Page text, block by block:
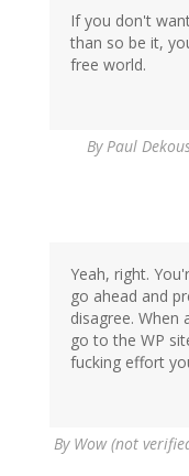
If you don't
than so be it,
free world.
ByPaul
Yeah, right.
go ahead and
disagree. When
go to the WP
fucking effort
By Wow (not